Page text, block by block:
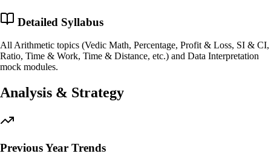
Detailed Syllabus
All Arithmetic topics (Vedic Math, Percentage, Profit & Loss, SI & CI,
Ratio, Time & Work, Time & Distance, etc.) and Data Interpretation
mock modules.
Analysis & Strategy
Previous Year Trends